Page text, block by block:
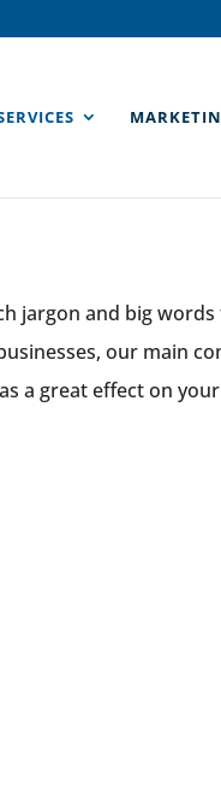
and big
our main
a great effect on